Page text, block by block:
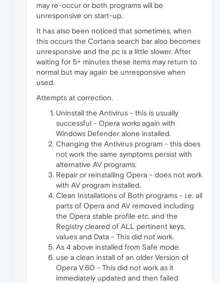
may re-occur or both programs will be
unresponsive on start-up.
It has also been noticed that sometimes, when
this occurs the Cortana search bar also becomes
unresponsive and the pc is a little slower. After
waiting for 5+ minutes these items may return to
normal but may again be unresponsive when
used.
Attempts at correction.
Uninstall the Antivirus - this is usually
successful - Opera works again with
Windows Defender alone installed.
Changing the Antivirus program - this does
not work the same symptoms persist with
alternative AV programs.
Repair or reinstalling Opera - does not work
with AV program installed.
Clean Installations of Both programs - i.e. all
parts of Opera and AV removed including
the Opera stable profile etc. and the
Registry cleared of ALL pertinent keys,
values and Data - This did not work.
As 4 above installed from Safe mode.
use a clean install of an older Version of
Opera V.60 - This did not work as it
immediately updated and then failed